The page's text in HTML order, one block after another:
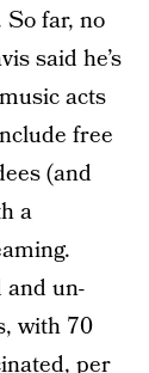
far, no
said he’s
acts
free
(and
a
and un-
with 70
per